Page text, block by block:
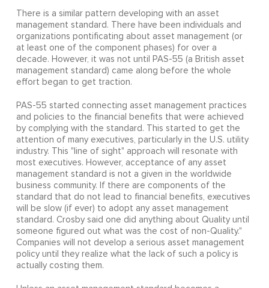
There is a similar pattern developing with an asset
management standard. There have been individuals and
organizations pontificating about asset management (or
at least one of the component phases) for over a
decade. However, it was not until PAS-55 (a British asset
management standard) came along before the whole
effort began to get traction.
PAS-55 started connecting asset management practices
and policies to the financial benefits that were achieved
by complying with the standard. This started to get the
attention of many executives, particularly in the U.S. utility
industry. This "line of sight" approach will resonate with
most executives. However, acceptance of any asset
management standard is not a given in the worldwide
business community. If there are components of the
standard that do not lead to financial benefits, executives
will be slow (if ever) to adopt any asset management
standard. Crosby said one did anything about Quality until
someone figured out what was the cost of non-Quality."
Companies will not develop a serious asset management
policy until they realize what the lack of such a policy is
actually costing them.